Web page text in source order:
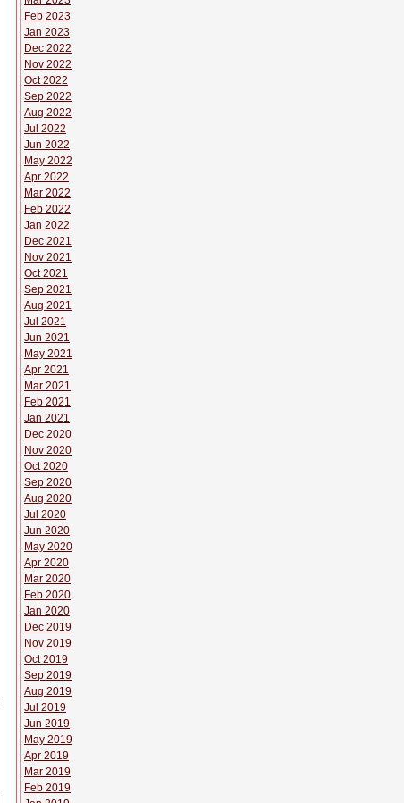
Feb 2023
Jan 2023
Dec 2022
Nov 2022
Oct 2022
Sep 2022
Aug 2022
Jul 2022
Jun 2022
May 2022
Apr 2022
Mar 2022
Feb 2022
Jan 2022
Dec 2021
Nov 2021
Oct 2021
Sep 2021
Aug 2021
Jul 2021
Jun 2021
May 2021
Apr 2021
Mar 2021
Feb 2021
Jan 2021
Dec 2020
Nov 2020
Oct 2020
Sep 2020
Aug 2020
Jul 2020
Jun 2020
May 2020
Apr 2020
Mar 2020
Feb 2020
Jan 2020
Dec 2019
Nov 2019
Oct 2019
Sep 2019
Aug 2019
Jul 2019
Jun 2019
May 2019
Apr 2019
Mar 2019
Feb 2019